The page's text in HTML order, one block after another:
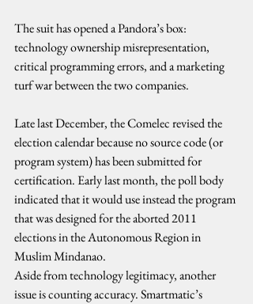
The suit has opened a Pandora’s box:
technology ownership misrepresentation,
critical programming errors, and a marketing
turf war between the two companies.
Late last December, the Comelec revised the
election calendar because no source code (or
program system) has been submitted for
certification. Early last month, the poll body
indicated that it would use instead the program
that was designed for the aborted 2011
elections in the Autonomous Region in
Muslim Mindanao.
Aside from technology legitimacy, another
issue is counting accuracy. Smartmatic’s